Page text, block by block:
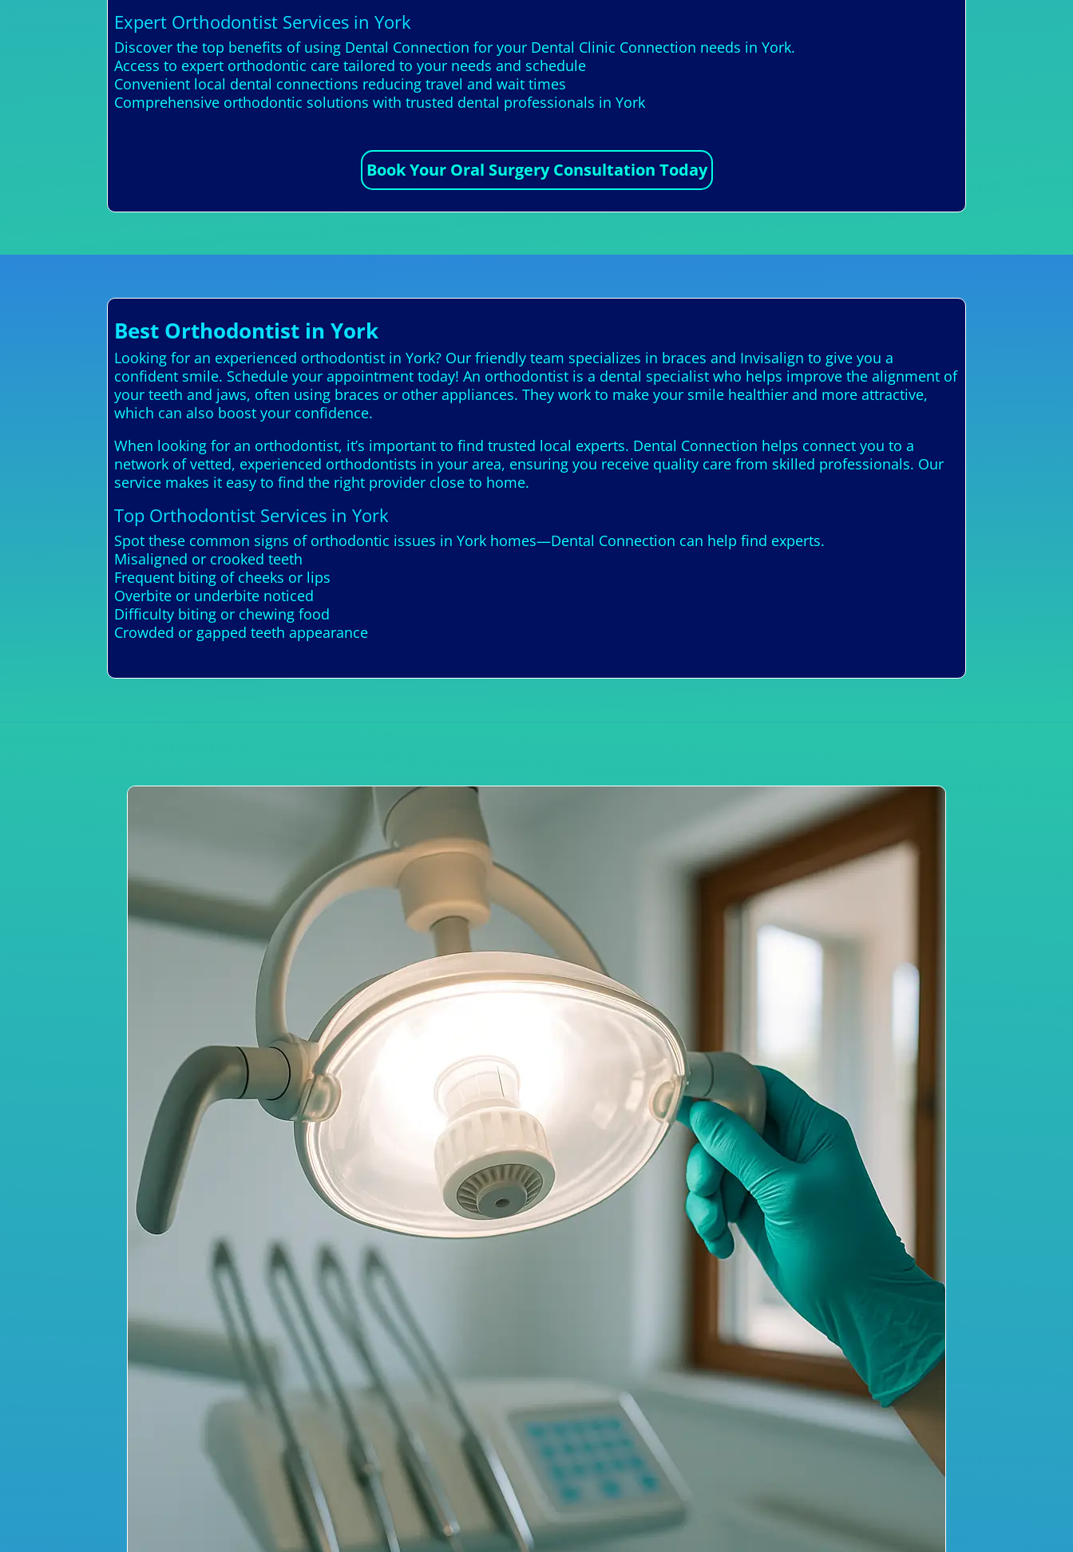
Expert Orthodontist Services in York
Discover the top benefits of using Dental Connection for your Dental Clinic Connection needs in York.
Access to expert orthodontic care tailored to your needs and schedule
Convenient local dental connections reducing travel and wait times
Comprehensive orthodontic solutions with trusted dental professionals in York
Book Your Oral Surgery Consultation Today
Best Orthodontist in York
Looking for an experienced orthodontist in York? Our friendly team specializes in braces and Invisalign to give you a
confident smile. Schedule your appointment today! An orthodontist is a dental specialist who helps improve the alignment of
your teeth and jaws, often using braces or other appliances. They work to make your smile healthier and more attractive,
which can also boost your confidence.
When looking for an orthodontist, it’s important to find trusted local experts. Dental Connection helps connect you to a
network of vetted, experienced orthodontists in your area, ensuring you receive quality care from skilled professionals. Our
service makes it easy to find the right provider close to home.
Top Orthodontist Services in York
Spot these common signs of orthodontic issues in York homes—Dental Connection can help find experts.
Misaligned or crooked teeth
Frequent biting of cheeks or lips
Overbite or underbite noticed
Difficulty biting or chewing food
Crowded or gapped teeth appearance